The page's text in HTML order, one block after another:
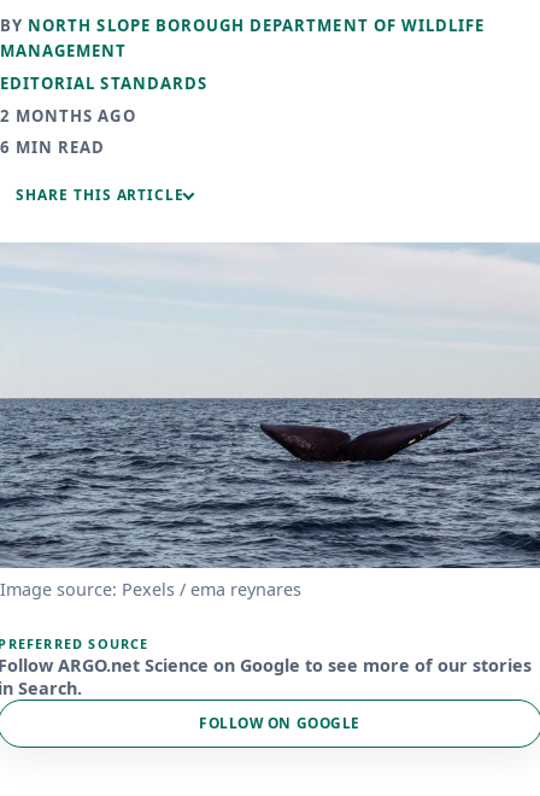
BY NORTH SLOPE BOROUGH DEPARTMENT OF WILDLIFE
MANAGEMENT
EDITORIAL STANDARDS
2 MONTHS AGO
6 MIN READ
SHARE THIS ARTICLE
Image source: Pexels / ema reynares
SOURCE
ARGO.net Science on Google to see more of our stories
Search.
FOLLOW ON GOOGLE